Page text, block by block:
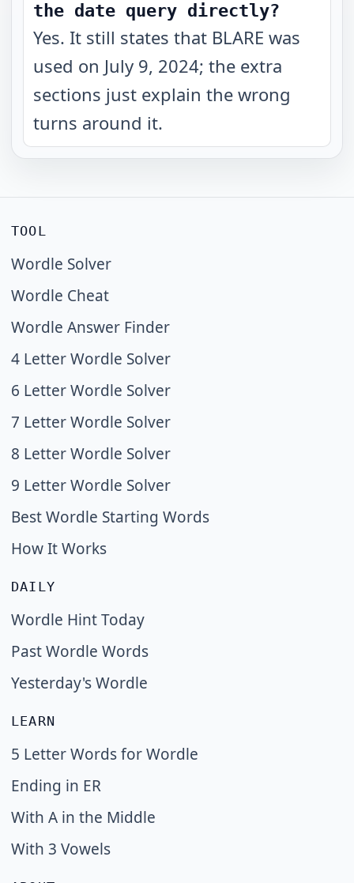
the date query directly?
Yes. It still states that BLARE was
used on July 9, 2024; the extra
sections just explain the wrong
turns around it.
TOOL
Wordle Solver
Wordle Cheat
Wordle Answer Finder
4 Letter Wordle Solver
6 Letter Wordle Solver
7 Letter Wordle Solver
8 Letter Wordle Solver
9 Letter Wordle Solver
Best Wordle Starting Words
How It Works
DAILY
Wordle Hint Today
Past Wordle Words
Yesterday's Wordle
LEARN
5 Letter Words for Wordle
Ending in ER
With A in the Middle
With 3 Vowels